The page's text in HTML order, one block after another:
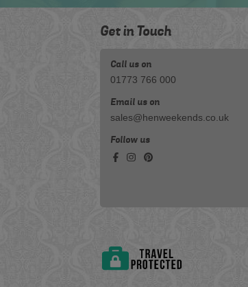
Get in Touch
Call us on
01773 766 000
Email us on
sales@henweekends.co.uk
Follow us